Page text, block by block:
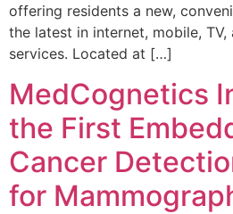
offering residents a new,
the latest in internet, mobile,
services. Located at […]
MedCognetics
the First
Cancer
for